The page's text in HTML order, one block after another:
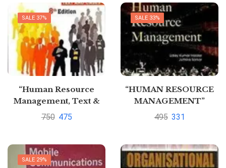
SALE 37%
“Human Resource
Management, Text &
Cases” By K
750 475
SALE 33%
“HUMAN RESOURCE
MANAGEMENT”
495 331
SALE 29%